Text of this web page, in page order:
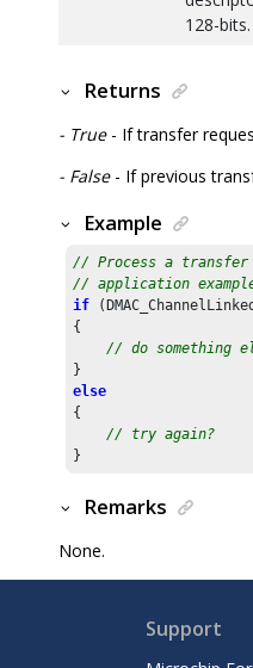
128-bits.
Returns
- True- If transfer
- False- If previous
Example
// Process a transfer
// application
if
{
// do something
else
{
// try again?
}
Remarks
None.
Support